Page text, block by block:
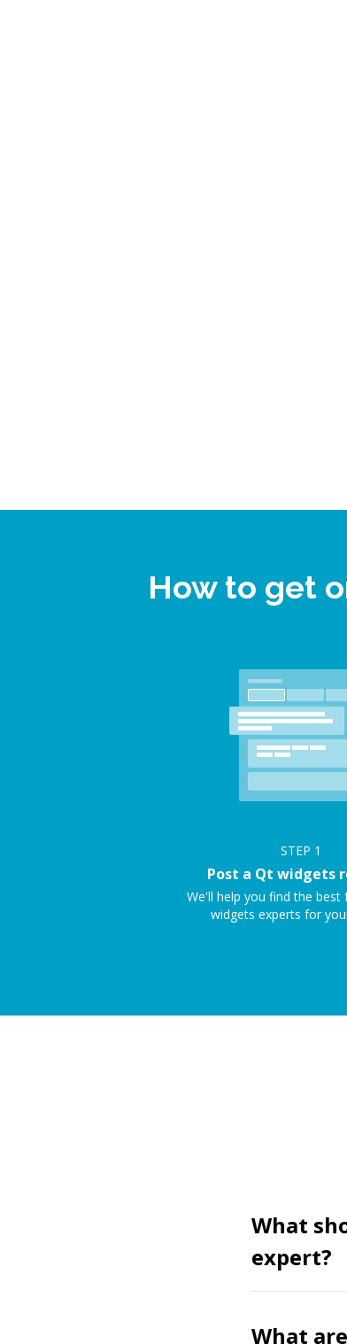
How to get
STEP 1
Post a Qt widgets
We'll help you find the best
widgets experts for
What
expert?
What